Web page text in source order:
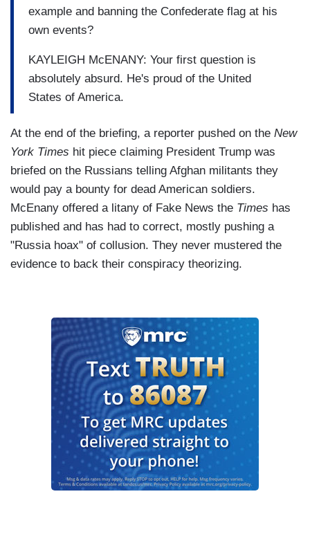
example and banning the Confederate flag at his
own events?
KAYLEIGH McENANY: Your first question is
absolutely absurd. He's proud of the United
States of America.
At the end of the briefing, a reporter pushed on the New
York Times hit piece claiming President Trump was
briefed on the Russians telling Afghan militants they
would pay a bounty for dead American soldiers.
McEnany offered a litany of Fake News the Times has
published and has had to correct, mostly pushing a
"Russia hoax" of collusion. They never mustered the
evidence to back their conspiracy theorizing.